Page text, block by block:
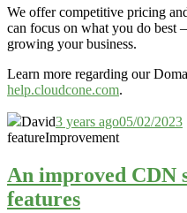
We offer competitive pricing
can focus on what you do best
growing your business.
Learn more regarding our
help.cloudcone.com.
David3 years ago05/02/2023
featureImprovement
An improved CDN
features